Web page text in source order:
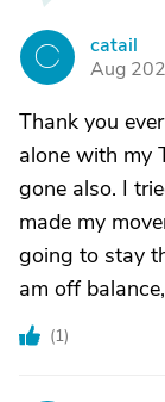
C
catail
Aug
Thank you
alone with my
gone also. I
made my
going to stay
am off
(1)